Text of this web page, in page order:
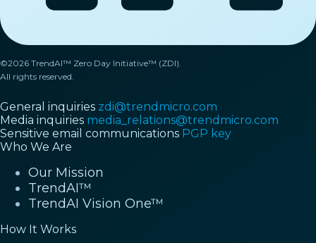
©2026 TrendAI™ Zero Day Initiative™ (ZDI).
All rights reserved.
General inquiries zdi@trendmicro.com
Media inquiries media_relations@trendmicro.com
Sensitive email communications PGP key
Who We Are
Our Mission
TrendAI™
TrendAI Vision One™
How It Works